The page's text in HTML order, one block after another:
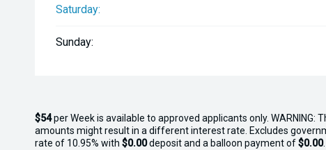
Saturday:
Sunday:
$54perWeekis available to approved applicants only.
amounts might result in a different interest rate. Excludes
rate of 10.95% with $0.00deposit and a balloon payment of$0.00